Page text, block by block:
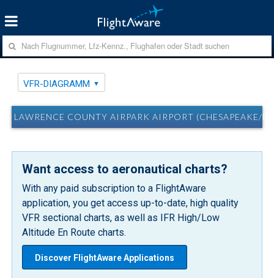
VFR-DIAGRAMM
LAWRENCE COUNTY AIRPARK AIRPORT (CHESAPEAKE/
Want access to aeronautical charts?
With any paid subscription to a FlightAware
application, you get access up-to-date, high quality
VFR sectional charts, as well as IFR High/Low
Altitude En Route charts.
Discover FlightAware Applications